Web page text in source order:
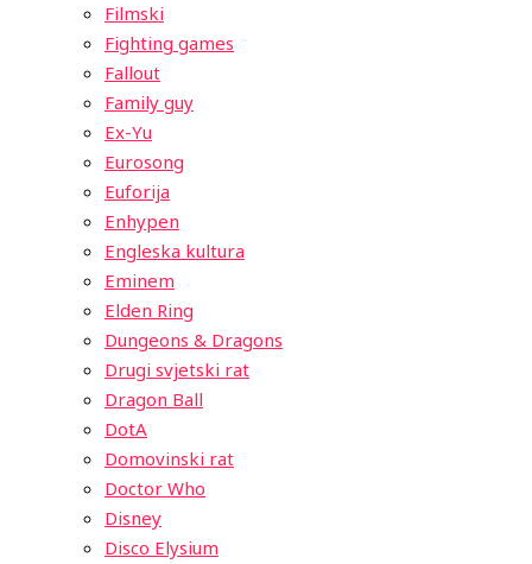
Filmski
Fighting games
Fallout
Family guy
Ex-Yu
Eurosong
Euforija
Enhypen
Engleska kultura
Eminem
Elden Ring
Dungeons & Dragons
Drugi svjetski rat
Dragon Ball
DotA
Domovinski rat
Doctor Who
Disney
Disco Elysium